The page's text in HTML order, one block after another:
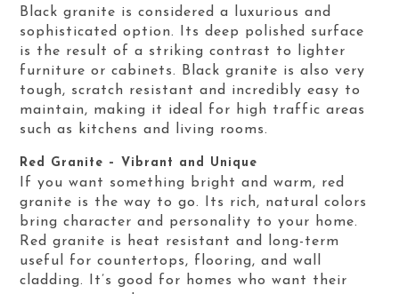
Black granite is considered a luxurious and
sophisticated option. Its deep polished surface
is the result of a striking contrast to lighter
furniture or cabinets. Black granite is also very
tough, scratch resistant and incredibly easy to
maintain, making it ideal for high traffic areas
such as kitchens and living rooms.
Red Granite – Vibrant and Unique
If you want something bright and warm, red
granite is the way to go. Its rich, natural colors
bring character and personality to your home.
Red granite is heat resistant and long-term
useful for countertops, flooring, and wall
cladding. It’s good for homes who want their